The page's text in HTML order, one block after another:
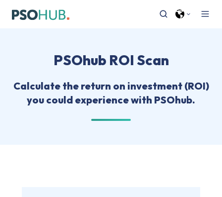
PSOhub ROI Scan
Calculate the return on investment (ROI)
you could experience with PSOhub.